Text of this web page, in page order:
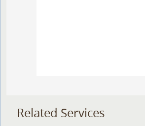
Related Services